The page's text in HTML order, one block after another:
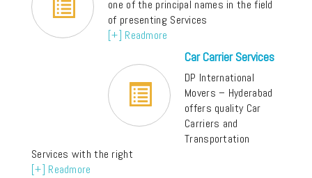
one of the principal names in the field
of presenting Services
[+] Readmore
Car Carrier Services
DP International
Movers – Hyderabad
offers quality Car
Carriers and
Transportation
Services with the right
[+] Readmore